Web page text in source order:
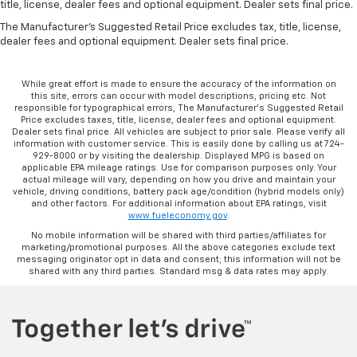
Panel insert: Metal-look instrument panel insert
Manual reclining passenger seat - Lean back. Gain
some space between you and the dashboard with
the drive, or for a more comfortable rest during the
longer treks. Settle in, with manual reclining
passenger seat.
Rear bench seat - room for more. It’s a more
comfortable ride for everyone with rear bench
seat. It provides a common seating surface for the
rear passengers, so they aren't stuck in one spot.
Get it all in a row with rear bench seat.
This feature provides increased comfort for rear
seat passengers.
A center armrest contributes to a more
seat passengers.
Manual air conditioning - beat the heat. Take the
title, license, dealer fees and optional equipment. Dealer sets final price.
The Manufacturer's Suggested Retail Price excludes tax, title, license,
dealer fees and optional equipment. Dealer sets final price.
While great effort is made to ensure the accuracy of the information on
this site, errors can occur with model descriptions, pricing etc. Not
responsible for typographical errors, The Manufacturer’s Suggested Retail
Price excludes taxes, title, license, dealer fees and optional equipment.
Dealer sets final price. All vehicles are subject to prior sale. Please verify all
information with customer service. This is easily done by calling us at 724-
929-8000 or by visiting the dealership. Displayed MPG is based on
applicable EPA mileage ratings. Use for comparison purposes only. Your
actual mileage will vary, depending on how you drive and maintain your
vehicle, driving conditions, battery pack age/condition (hybrid models only)
and other factors. For additional information about EPA ratings, visit
www.fueleconomy.gov.
No mobile information will be shared with third parties/affiliates for
marketing/promotional purposes. All the above categories exclude text
messaging originator opt in data and consent; this information will not be
shared with any third parties. Standard msg & data rates may apply.